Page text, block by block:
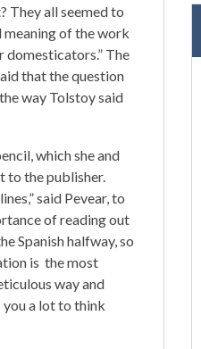
They all seemed to
of the work
domesticators.” The
that the question
way Tolstoy said
which she and
to the publisher.
said Pevear, to
of reading out
Spanish halfway, so
is the most
way and
a lot to think